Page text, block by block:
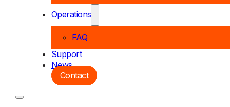
Operations
FAQ
Support
News
Contact